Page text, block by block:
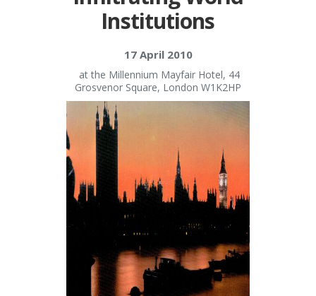
Institutions
17 April 2010
at the Millennium Mayfair Hotel, 44
Grosvenor Square, London W1K2HP